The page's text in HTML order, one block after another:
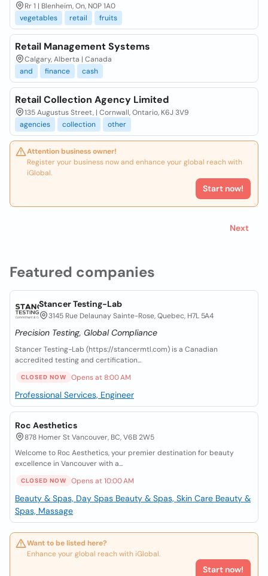
Featured companies
Stancer Testing-Lab
3145 Rue Delaunay Sainte-Rose, Quebec, H7L 5A4
Precision Testing, Global Compliance
Stancer Testing-Lab (https://stancermtl.com) is a Canadian
accredited testing and certification...
CLOSED NOW Opens at 8:00 AM
Professional Services, Engineer
Roc Aesthetics
878 Homer St Vancouver, BC, V6B 2W5
Welcome to Roc Aesthetics, your premier destination for beauty
excellence in Vancouver with a...
CLOSED NOW Opens at 10:00 AM
Beauty & Spas, Day Spas Beauty & Spas, Skin Care Beauty &
Spas, Massage
Want to be listed here?
Enhance your global reach with iGlobal.
Start now!
Rr 1 | Blenheim, On, N0P 1A0
vegetables
retail fruits
Retail Management Systems
Calgary, Alberta | Canada
and
finance cash
Retail Collection Agency Limited
135 Augustus Street, | Cornwall, Ontario, K6J 3V9
agencies
collection other
Attention business owner!
Register your business now and enhance your global reach with
iGlobal.
Start now!
Next